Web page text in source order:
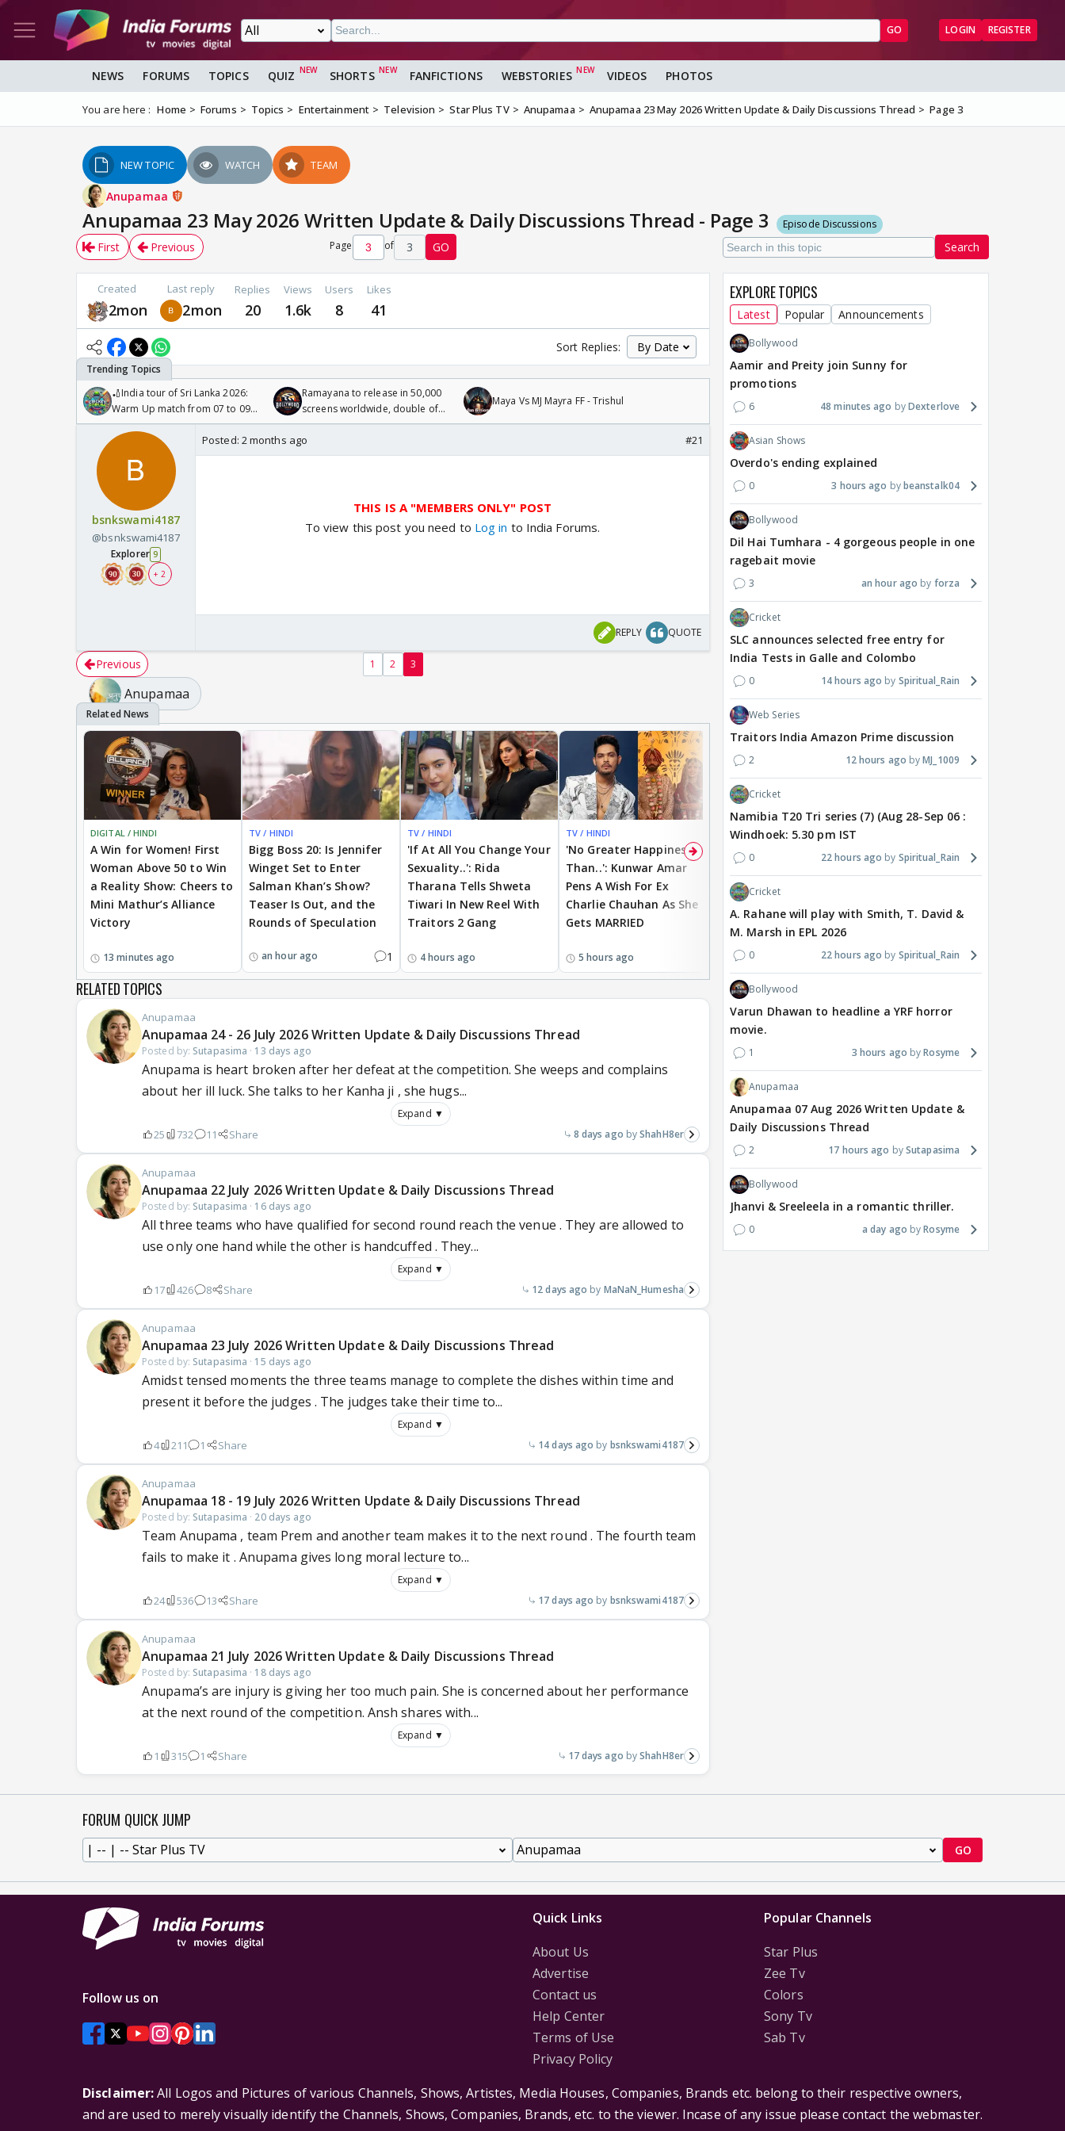
GO LOGIN REGISTER
NEWS FORUMS TOPICS QUIZ SHORTS FANFICTIONS WEBSTORIES VIDEOS PHOTOS
You are here : Home Forums Topics Entertainment Television Star Plus TV Anupamaa Anupamaa 23 May 2026 Written Update & Daily Discussions Thread Page 3
NEW TOPIC WATCH TEAM
Anupamaa
Anupamaa 23 May 2026 Written Update & Daily Discussions Thread - Page 3 Episode Discussions
Search
First Previous Page of 3 GO
Created
2mon
Last reply
2mon
Replies
20
Views
1.6k
Users
8
Likes
41
Sort Replies:
🏏India tour of Sri Lanka 2026:
Warm Up match from 07 to 09
/08/2026🏏
Ramayana to release in 50,000
screens worldwide, double of
Odyssey
Maya Vs MJ Mayra FF - Trishul
bsnkswami4187
@bsnkswami4187
Explorer 9
+ 2
Posted: 2 months ago #21
THIS IS A "MEMBERS ONLY" POST
To view this post you need to Log in to India Forums.
REPLY QUOTE
Previous 1 2 3
Anupamaa
DIGITAL / HINDI
A Win for Women! First
Woman Above 50 to Win
a Reality Show: Cheers to
Mini Mathur’s Alliance
Victory
13 minutes ago
TV / HINDI
Bigg Boss 20: Is Jennifer
Winget Set to Enter
Salman Khan’s Show?
Teaser Is Out, and the
Rounds of Speculation
an hour ago 1
TV / HINDI
'If At All You Change Your
Sexuality..': Rida
Tharana Tells Shweta
Tiwari In New Reel With
Traitors 2 Gang
4 hours ago
TV / HINDI
'No Greater Happiness
Than..': Kunwar Amar
Pens A Wish For Ex
Charlie Chauhan As She
Gets MARRIED
5 hours ago
TV / HINDI EXCLUSIVE
'Sriti Jha WAS NOT The
Girl Who CHEATED,' Says
Harshad Chopda,
REFUTES To Comment
On Kunal Karan Kapoor
5 hours ago
Anupamaa: Anu Tries To
Be Nice To Prem’s Team,
6 hours ago
RELATED TOPICS
Anupamaa
Anupamaa 24 - 26 July 2026 Written Update & Daily Discussions Thread
Posted by: Sutapasima · 13 days ago
Anupama is heart broken after her defeat at the competition. She weeps and complains
about her ill luck. She talks to her Kanha ji , she hugs...
Expand ▼
25 732 11 Share 8 days ago ShahH8er
Anupamaa
Anupamaa 22 July 2026 Written Update & Daily Discussions Thread
Posted by: Sutapasima · 16 days ago
All three teams who have qualified for second round reach the venue . They are allowed to
use only one hand while the other is handcuffed . They...
Expand ▼
17 426 8 Share 12 days ago MaNaN_Humesha
Anupamaa
Anupamaa 23 July 2026 Written Update & Daily Discussions Thread
Posted by: Sutapasima · 15 days ago
Amidst tensed moments the three teams manage to complete the dishes within time and
present it before the judges . The judges take their time to...
Expand ▼
4 211 1 Share 14 days ago bsnkswami4187
Anupamaa
Anupamaa 18 - 19 July 2026 Written Update & Daily Discussions Thread
Posted by: Sutapasima · 20 days ago
Team Anupama , team Prem and another team makes it to the next round . The fourth team
fails to make it . Anupama gives long moral lecture to...
Expand ▼
24 536 13 Share 17 days ago bsnkswami4187
Anupamaa
Anupamaa 21 July 2026 Written Update & Daily Discussions Thread
Posted by: Sutapasima · 18 days ago
Anupama’s are injury is giving her too much pain. She is concerned about her performance
at the next round of the competition. Ansh shares with...
Expand ▼
1 315 1 Share 17 days ago ShahH8er
EXPLORE TOPICS
Latest Popular Announcements
Bollywood
Aamir and Preity join Sunny for
promotions
6 48 minutes ago Dexterlove
Asian Shows
Overdo's ending explained
0 3 hours ago beanstalk04
Bollywood
Dil Hai Tumhara - 4 gorgeous people in one
ragebait movie
3 an hour ago forza
Cricket
SLC announces selected free entry for
India Tests in Galle and Colombo
0 14 hours ago Spiritual_Rain
Web Series
Traitors India Amazon Prime discussion
2 12 hours ago MJ_1009
Cricket
Namibia T20 Tri series (7) (Aug 28-Sep 06 :
Windhoek: 5.30 pm IST
0 22 hours ago Spiritual_Rain
Cricket
A. Rahane will play with Smith, T. David &
M. Marsh in EPL 2026
0 22 hours ago Spiritual_Rain
Bollywood
Varun Dhawan to headline a YRF horror
movie.
1 3 hours ago Rosyme
Anupamaa
Anupamaa 07 Aug 2026 Written Update &
Daily Discussions Thread
2 17 hours ago Sutapasima
Bollywood
Jhanvi & Sreeleela in a romantic thriller.
0 a day ago Rosyme
FORUM QUICK JUMP
GO
Quick Links
About Us
Advertise
Contact us
Help Center
Terms of Use
Privacy Policy
Popular Channels
Star Plus
Zee Tv
Colors
Sony Tv
Sab Tv
Follow us on
Disclaimer:All Logos and Pictures of various Channels, Shows, Artistes, Media Houses, Companies, Brands etc. belong to their respective owners,
and are used to merely visually identify the Channels, Shows, Companies, Brands, etc. to the viewer. Incase of any issue please contact the webmaster.